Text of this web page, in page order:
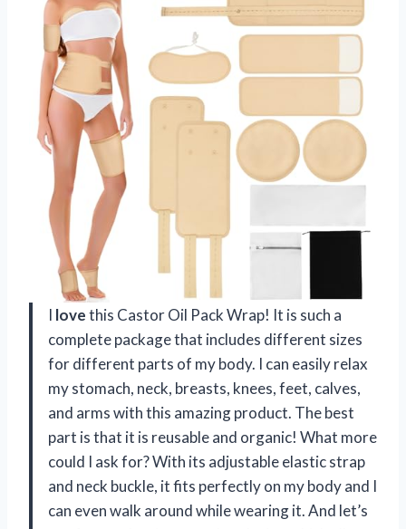
I lovethis Castor Oil Pack Wrap! It is such a
complete package that includes different sizes
for different parts of my body. I can easily relax
my stomach, neck, breasts, knees, feet, calves,
and arms with this amazing product. The best
part is that it is reusable and organic! What more
could I ask for? With its adjustable elastic strap
and neck buckle, it fits perfectly on my body and I
can even walk around while wearing it. And let’s